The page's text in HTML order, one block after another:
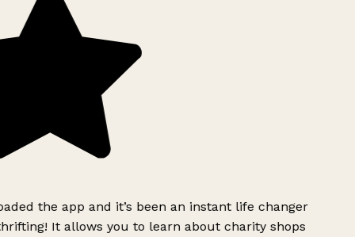
the app and it’s been an instant life changer
It allows you to learn about charity shops